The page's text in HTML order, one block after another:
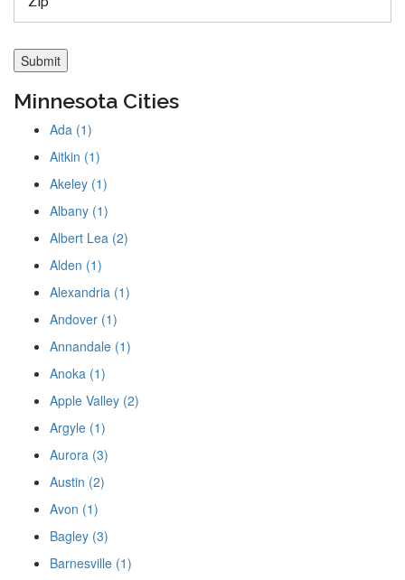
Minnesota Cities
Ada (1)
Aitkin (1)
Akeley (1)
Albany (1)
Albert Lea (2)
Alden (1)
Alexandria (1)
Andover (1)
Annandale (1)
Anoka (1)
Apple Valley (2)
Argyle (1)
Aurora (3)
Austin (2)
Avon (1)
Bagley (3)
Barnesville (1)